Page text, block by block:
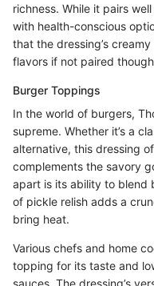
richness. While it pairs
with health-conscious
that the dressing’s
flavors if not paired
Burger Toppings
In the world of burgers,
supreme. Whether it’s a
alternative, this dressing
complements the savory
apart is its ability to
of pickle relish adds a
bring heat.
Various chefs and home
topping for its taste and
sauces. The dressing’s